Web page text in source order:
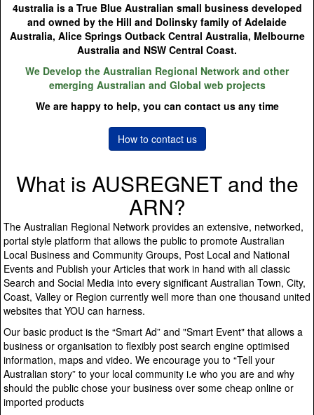
4ustralia is a True Blue Australian small business developed
and owned by the Hill and Dolinsky family of Adelaide
Australia, Alice Springs Outback Central Australia, Melbourne
Australia and NSW Central Coast.
We Develop the Australian Regional Network and other
emerging Australian and Global web projects
We are happy to help, you can contact us any time
How to contact us
What is AUSREGNET and the
ARN?
The Australian Regional Network provides an extensive, networked,
portal style platform that allows the public to promote Australian
Local Business and Community Groups, Post Local and National
Events and Publish your Articles that work in hand with all classic
Search and Social Media into every significant Australian Town, City,
Coast, Valley or Region currently well more than one thousand united
websites that YOU can harness.
Our basic product is the “Smart Ad” and "Smart Event" that allows a
business or organisation to flexibly post search engine optimised
information, maps and video. We encourage you to “Tell your
Australian story” to your local community i.e who you are and why
should the public chose your business over some cheap online or
imported products